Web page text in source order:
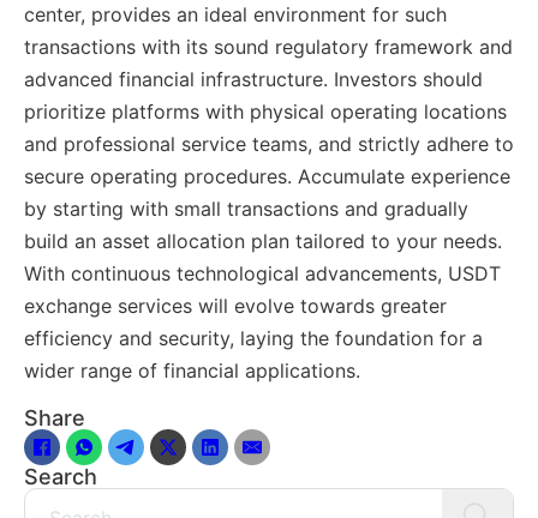
center, provides an ideal environment for such
transactions with its sound regulatory framework and
advanced financial infrastructure. Investors should
prioritize platforms with physical operating locations
and professional service teams, and strictly adhere to
secure operating procedures. Accumulate experience
by starting with small transactions and gradually
build an asset allocation plan tailored to your needs.
With continuous technological advancements, USDT
exchange services will evolve towards greater
efficiency and security, laying the foundation for a
wider range of financial applications.
Share
Search